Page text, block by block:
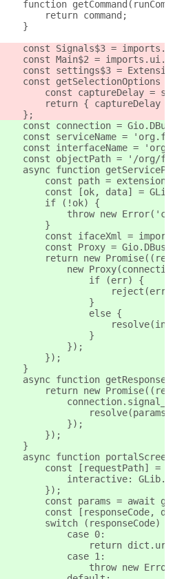
function
        return command;
    }
const Signals$3 =
    const Main$2 = imports.ui.main;
const settings$3 =
const getSelectionOptions = ()
const captureDelay =
        return { captureDelay };
    };
const connection =
const serviceName =
const interfaceName =
const objectPath = '/org/
async function
const path = extensionPath
const [ok, data] =
        if (!ok) {
throw new Error('could
        }
const ifaceXml =
const Proxy =
return new
new Proxy(connection,
                if (err) {
                    reject(err);
                }
                else {
                    resolve(init);
                }
            });
        });
    }
async function
return new
                resolve(params);
            });
        });
    }
async function
const [requestPath] =
interactive:
        });
const params = await
const [responseCode, dict]
        switch (responseCode) {
            case 0:
return
            case 1:
throw new